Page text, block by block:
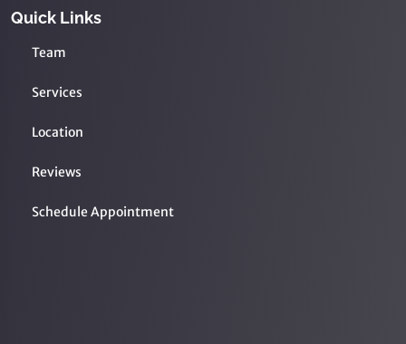
Quick Links
Team
Services
Location
Reviews
Schedule Appointment